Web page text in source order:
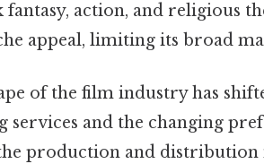
action, and religious
appeal, limiting its broad
of the film industry has
and the changing
production and